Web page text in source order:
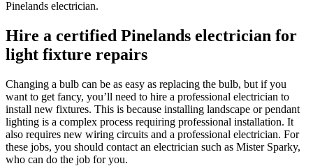
Pinelands electrician.
Hire a certified Pinelands electrician for
light fixture repairs
Changing a bulb can be as easy as replacing the bulb, but if you
want to get fancy, you’ll need to hire a professional electrician to
install new fixtures. This is because installing landscape or pendant
lighting is a complex process requiring professional installation. It
also requires new wiring circuits and a professional electrician. For
these jobs, you should contact an electrician such as Mister Sparky,
who can do the job for you.